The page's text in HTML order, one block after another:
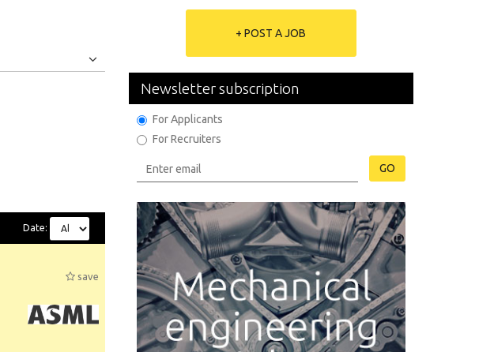
Date:
save
+ POST A JOB
Newsletter subscription
For Applicants
For Recruiters
GO